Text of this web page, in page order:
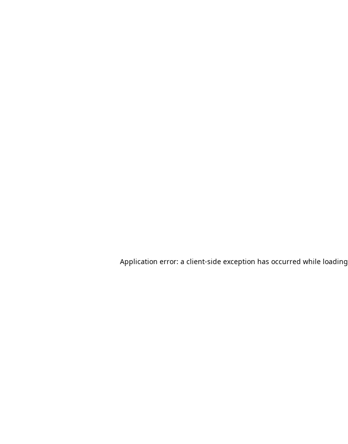
Application error: a client-side exception has occurred while loading